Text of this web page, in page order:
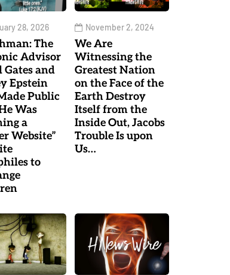
28, 2026
The
Advisor
Gates and
Epstein
Public
Was
a
Website”
to
November 2, 2024
We Are
Witnessing the
Greatest Nation
on the Face of the
Earth Destroy
Itself from the
Inside Out, Jacobs
Trouble Is upon
Us…